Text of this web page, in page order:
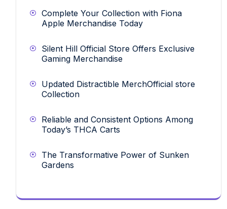
Complete Your Collection with Fiona
Apple Merchandise Today
Silent Hill Official Store Offers Exclusive
Gaming Merchandise
Updated Distractible MerchOfficial store
Collection
Reliable and Consistent Options Among
Today’s THCA Carts
The Transformative Power of Sunken
Gardens